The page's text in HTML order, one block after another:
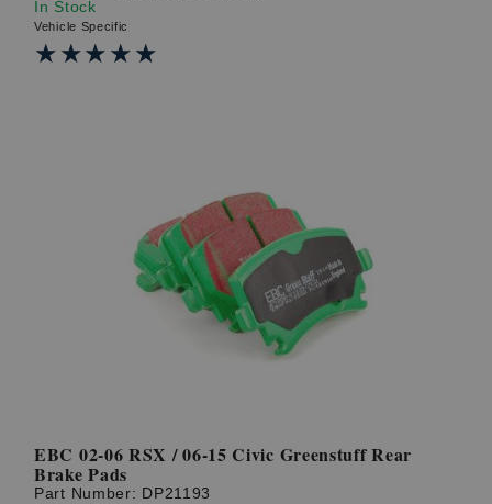
In Stock
Vehicle Specific
★★★★★
★★★★★
EBC 02-06 RSX / 06-15 Civic Greenstuff Rear
Brake Pads
Part Number: DP21193